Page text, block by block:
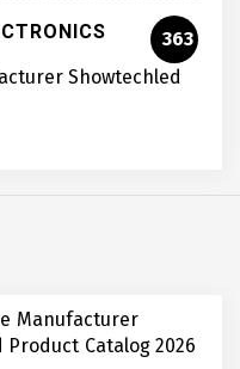
363
Showtechled
Manufacturer
Product Catalog 2026